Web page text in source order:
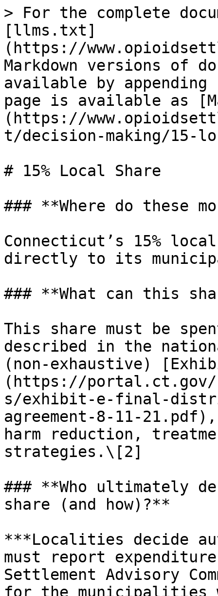
> For the complete
[llms.txt]
(https://
Markdown versions of
available by
page is available as
(https://
t/decision-making/15-
# 15% Local Share
### **Where do these
Connecticut’s 15%
directly to its
### **What can this
This share must be
described in the
(non-exhaustive)
(https://portal.ct.gov/-/
s/exhibit-e-final-
agreement-8-11-
harm reduction,
strategies.\[2]
### **Who ultimately
share (and how)?**
***Localities decide
must report
Settlement Advisory
for the